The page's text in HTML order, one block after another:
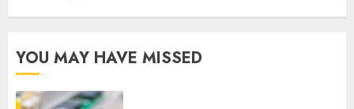
YOU MAY HAVE MISSED